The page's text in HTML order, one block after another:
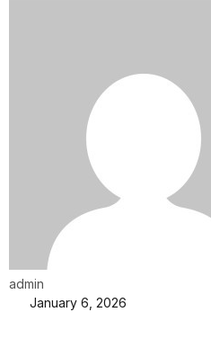
admin
January 6, 2026